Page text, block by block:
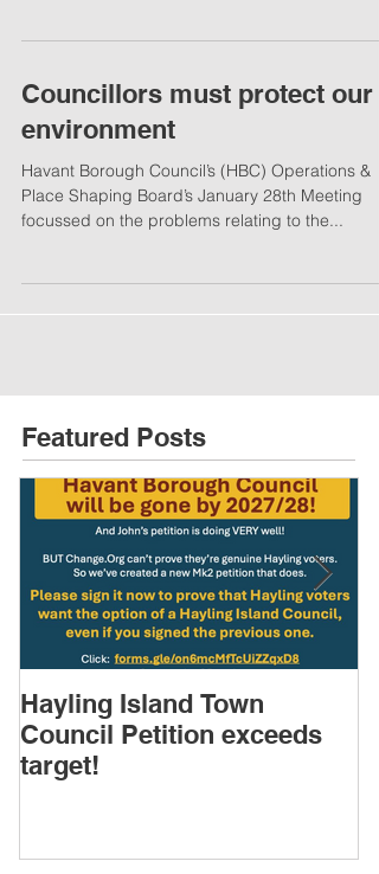
Councillors must protect our
environment
Havant Borough Council’s (HBC) Operations &
Place Shaping Board’s January 28th Meeting
focussed on the problems relating to the...
Featured Posts
Hayling Island Town
Council Petition exceeds
target!